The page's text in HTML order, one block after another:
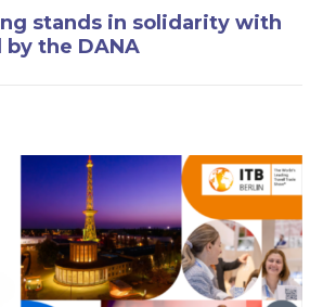
stands in solidarity with
the DANA